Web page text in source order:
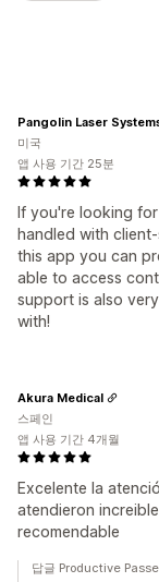
If you're looking
handled with
this app you can
able to access
support is also
with!
Pangolin Laser
미국
앱 사용 기간 25분
Excelente la
atendieron
recomendable
Akura Medical
스페인
앱 사용 기간 4개월
답글 Productive